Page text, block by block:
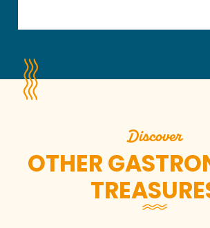
Discover
OTHER